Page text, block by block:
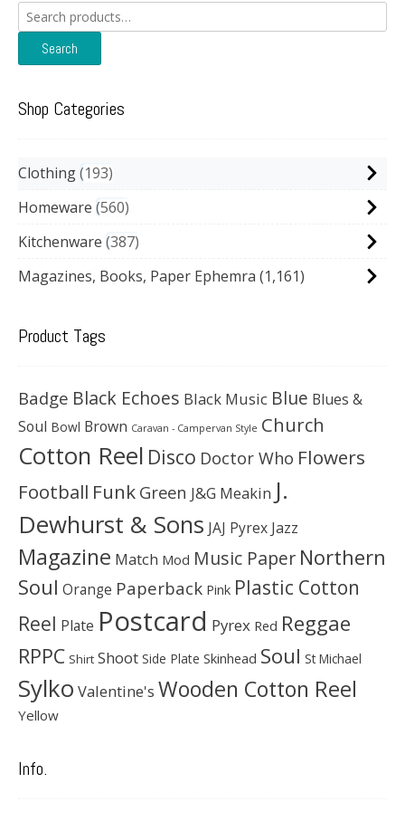
Search
for:
Search
Shop Categories
Clothing 193
Homeware 560
Kitchenware 387
Magazines, Books, Paper Ephemra (1,161)
Product Tags
Badge Black Echoes Black Music Blue Blues &
Soul Bowl Brown Caravan - Campervan Style Church
Cotton Reel Disco Doctor Who Flowers
Football Funk Green J&G Meakin J.
Dewhurst & Sons JAJ Pyrex Jazz
Magazine Match Mod Music Paper Northern
Soul Orange Paperback Pink Plastic Cotton
Reel Plate Postcard Pyrex Red Reggae
RPPC Shirt Shoot Side Plate Skinhead Soul St Michael
Sylko Valentine's Wooden Cotton Reel
Yellow
Info.